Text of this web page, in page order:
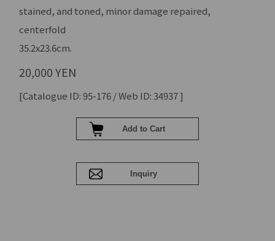
stained, and toned, minor damage repaired,
centerfold
35.2x23.6cm.
20,000 YEN
[Catalogue ID: 95-176 / Web ID: 34937 ]